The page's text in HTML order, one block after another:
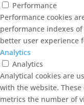
Performance
Performance cookies
performance indexes
better user experience
Analytics
Analytics
Analytical cookies are
with the website.
metrics the number of